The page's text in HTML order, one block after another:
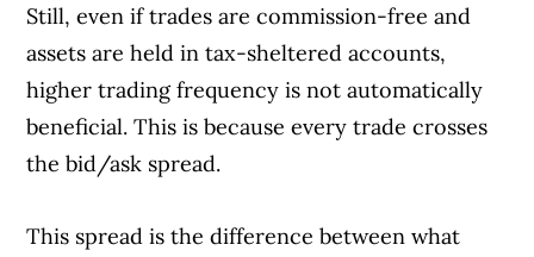
Still, even if trades are commission-free and
assets are held in tax-sheltered accounts,
higher trading frequency is not automatically
beneficial. This is because every trade crosses
the bid/ask spread.
This spread is the difference between what